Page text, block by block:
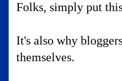
Folks, simply put
It's also why
themselves.